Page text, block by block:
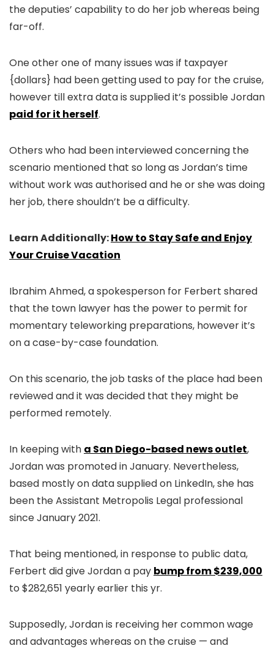
the deputies’ capability to do her job whereas being
far-off.
One other one of many issues was if taxpayer
{dollars} had been getting used to pay for the cruise,
however till extra data is supplied it’s possible Jordan
paid for it herself.
Others who had been interviewed concerning the
scenario mentioned that so long as Jordan’s time
without work was authorised and he or she was doing
her job, there shouldn’t be a difficulty.
Learn Additionally:How to Stay Safe and Enjoy
Your Cruise Vacation
Ibrahim Ahmed, a spokesperson for Ferbert shared
that the town lawyer has the power to permit for
momentary teleworking preparations, however it’s
on a case-by-case foundation.
On this scenario, the job tasks of the place had been
reviewed and it was decided that they might be
performed remotely.
In keeping with a San Diego-based news outlet,
Jordan was promoted in January. Nevertheless,
based mostly on data supplied on LinkedIn, she has
been the Assistant Metropolis Legal professional
since January 2021.
That being mentioned, in response to public data,
Ferbert did give Jordan a pay bump from $239,000
to $282,651 yearly earlier this yr.
Supposedly, Jordan is receiving her common wage
and advantages whereas on the cruise — and